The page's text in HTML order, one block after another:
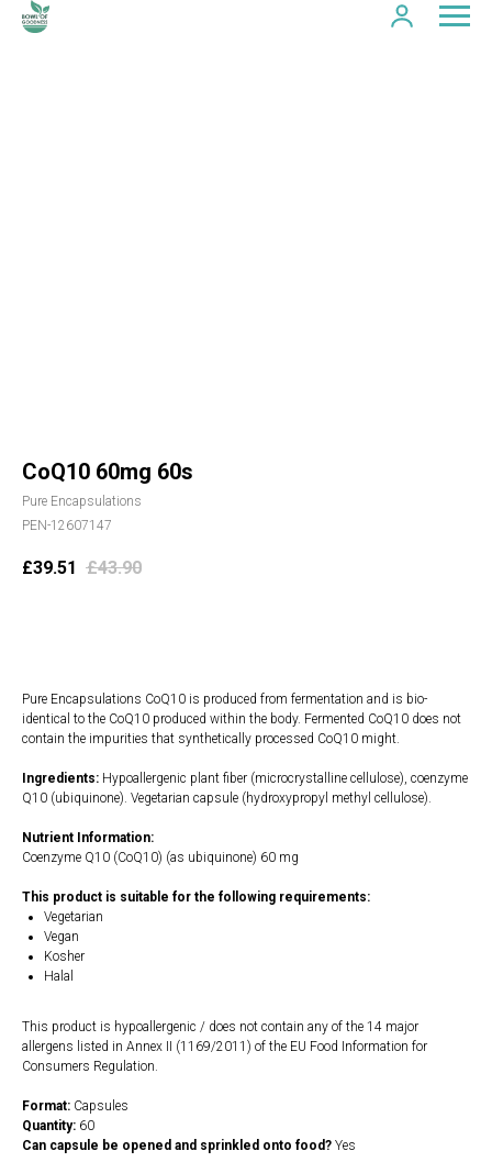
CoQ10 60mg 60s
Pure Encapsulations
PEN-12607147
£39.51 £43.90
Pure Encapsulations CoQ10 is produced from fermentation and is bio-
identical to the CoQ10 produced within the body. Fermented CoQ10 does not
contain the impurities that synthetically processed CoQ10 might.
Ingredients: Hypoallergenic plant fiber (microcrystalline cellulose), coenzyme
Q10 (ubiquinone). Vegetarian capsule (hydroxypropyl methyl cellulose).
Nutrient Information:
Coenzyme Q10 (CoQ10) (as ubiquinone) 60 mg
This product is suitable for the following requirements:
Vegetarian
Vegan
Kosher
Halal
This product is hypoallergenic / does not contain any of the 14 major
allergens listed in Annex II (1169/2011) of the EU Food Information for
Consumers Regulation.
Format: Capsules
Quantity: 60
Can capsule be opened and sprinkled onto food? Yes